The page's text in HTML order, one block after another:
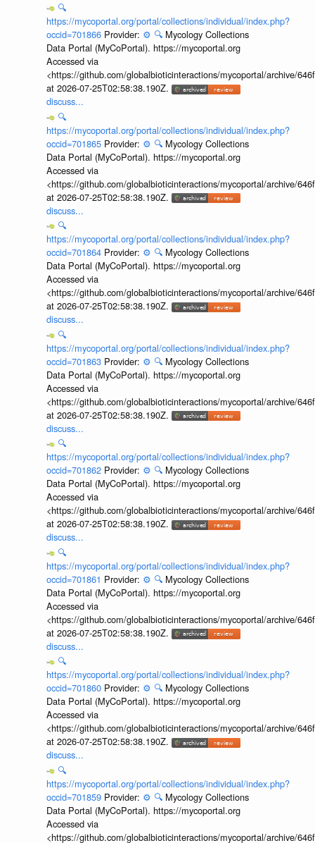
🔍
https://mycoportal.org/portal/collections/individual/index.php?
occid=701866 Provider: ⚙️ 🔍 Mycology Collections
Data Portal (MyCoPortal). https://mycoportal.org
Accessed via
<https://github.com/globalbioticinteractions/mycoportal/archive/
at 2026-07-25T02:58:38.190Z.
discuss...
🔍
https://mycoportal.org/portal/collections/individual/index.php?
occid=701865 Provider: ⚙️ 🔍 Mycology Collections
Data Portal (MyCoPortal). https://mycoportal.org
Accessed via
<https://github.com/globalbioticinteractions/mycoportal/archive/
at 2026-07-25T02:58:38.190Z.
discuss...
🔍
https://mycoportal.org/portal/collections/individual/index.php?
occid=701864 Provider: ⚙️ 🔍 Mycology Collections
Data Portal (MyCoPortal). https://mycoportal.org
Accessed via
<https://github.com/globalbioticinteractions/mycoportal/archive/
at 2026-07-25T02:58:38.190Z.
discuss...
🔍
https://mycoportal.org/portal/collections/individual/index.php?
occid=701863 Provider: ⚙️ 🔍 Mycology Collections
Data Portal (MyCoPortal). https://mycoportal.org
Accessed via
<https://github.com/globalbioticinteractions/mycoportal/archive/
at 2026-07-25T02:58:38.190Z.
discuss...
🔍
https://mycoportal.org/portal/collections/individual/index.php?
occid=701862 Provider: ⚙️ 🔍 Mycology Collections
Data Portal (MyCoPortal). https://mycoportal.org
Accessed via
<https://github.com/globalbioticinteractions/mycoportal/archive/
at 2026-07-25T02:58:38.190Z.
discuss...
🔍
https://mycoportal.org/portal/collections/individual/index.php?
occid=701861 Provider: ⚙️ 🔍 Mycology Collections
Data Portal (MyCoPortal). https://mycoportal.org
Accessed via
<https://github.com/globalbioticinteractions/mycoportal/archive/
at 2026-07-25T02:58:38.190Z.
discuss...
🔍
https://mycoportal.org/portal/collections/individual/index.php?
occid=701860 Provider: ⚙️ 🔍 Mycology Collections
Data Portal (MyCoPortal). https://mycoportal.org
Accessed via
<https://github.com/globalbioticinteractions/mycoportal/archive/
at 2026-07-25T02:58:38.190Z.
discuss...
🔍
https://mycoportal.org/portal/collections/individual/index.php?
occid=701859 Provider: ⚙️ 🔍 Mycology Collections
Data Portal (MyCoPortal). https://mycoportal.org
Accessed via
<https://github.com/globalbioticinteractions/mycoportal/archive/